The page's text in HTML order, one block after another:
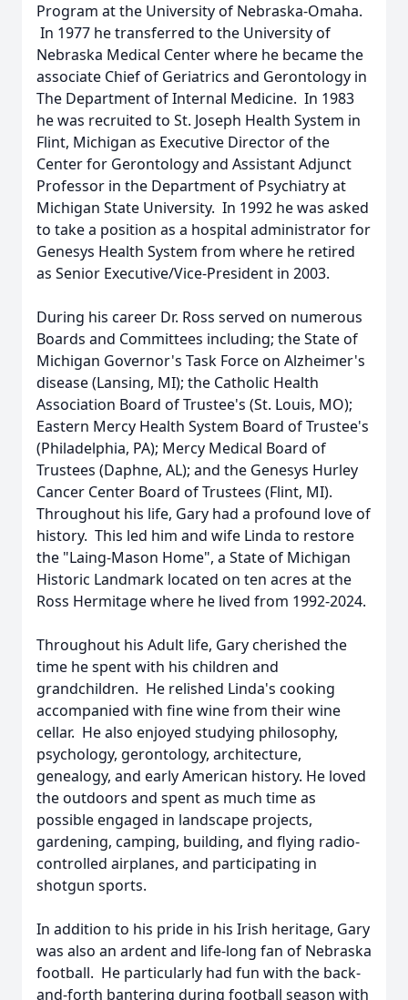
Program at the University of Nebraska-Omaha.
In 1977 he transferred to the University of
Nebraska Medical Center where he became the
associate Chief of Geriatrics and Gerontology in
The Department of Internal Medicine. In 1983
he was recruited to St. Joseph Health System in
Flint, Michigan as Executive Director of the
Center for Gerontology and Assistant Adjunct
Professor in the Department of Psychiatry at
Michigan State University. In 1992 he was asked
to take a position as a hospital administrator for
Genesys Health System from where he retired
as Senior Executive/Vice-President in 2003.
During his career Dr. Ross served on numerous
Boards and Committees including; the State of
Michigan Governor's Task Force on Alzheimer's
disease (Lansing, MI); the Catholic Health
Association Board of Trustee's (St. Louis, MO);
Eastern Mercy Health System Board of Trustee's
(Philadelphia, PA); Mercy Medical Board of
Trustees (Daphne, AL); and the Genesys Hurley
Cancer Center Board of Trustees (Flint, MI).
Throughout his life, Gary had a profound love of
history. This led him and wife Linda to restore
the "Laing-Mason Home", a State of Michigan
Historic Landmark located on ten acres at the
Ross Hermitage where he lived from 1992-2024.
Throughout his Adult life, Gary cherished the
time he spent with his children and
grandchildren. He relished Linda's cooking
accompanied with fine wine from their wine
cellar. He also enjoyed studying philosophy,
psychology, gerontology, architecture,
genealogy, and early American history. He loved
the outdoors and spent as much time as
possible engaged in landscape projects,
gardening, camping, building, and flying radio-
controlled airplanes, and participating in
shotgun sports.
In addition to his pride in his Irish heritage, Gary
was also an ardent and life-long fan of Nebraska
football. He particularly had fun with the back-
and-forth bantering during football season with